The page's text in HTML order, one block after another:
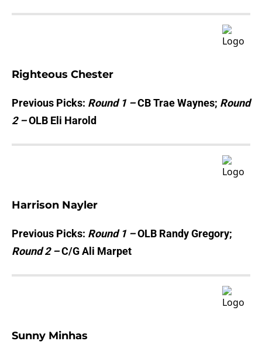
Righteous Chester
Previous Picks: Round 1 –CB Trae Waynes; Round
2 –OLB Eli Harold
Harrison Nayler
Previous Picks: Round 1 –OLB Randy Gregory;
Round 2 –C/G Ali Marpet
Sunny Minhas